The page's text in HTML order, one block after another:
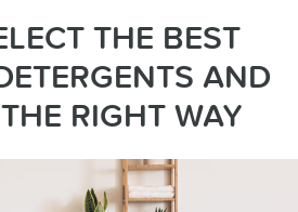
THE BEST
AND
RIGHT WAY